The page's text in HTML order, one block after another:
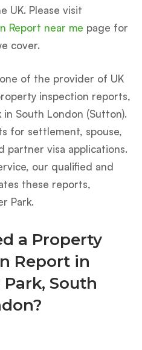
UK. Please visit
Report near me page for
cover.
of the provider of UK
inspection reports,
South London (Sutton).
for settlement, spouse,
partner visa applications.
our qualified and
these reports,
Park.
a Property
Report in
South